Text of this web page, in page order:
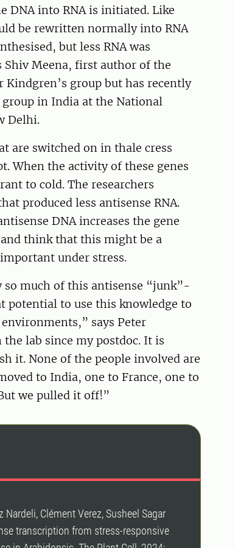
DNA into RNA is initiated. Like
be rewritten normally into RNA
but less RNA was
Shiv Meena, first author of the
Kindgren’s group but has recently
in India at the National
Delhi.
are switched on in thale cress
When the activity of these genes
to cold. The researchers
produced less antisense RNA.
DNA increases the gene
think that this might be a
under stress.
much of this antisense “junk”-
potential to use this knowledge to
says Peter
lab since my postdoc. It is
it. None of the people involved are
to India, one to France, one to
we pulled it off!”
Clément Verez, Susheel Sagar
transcription from stress-responsive